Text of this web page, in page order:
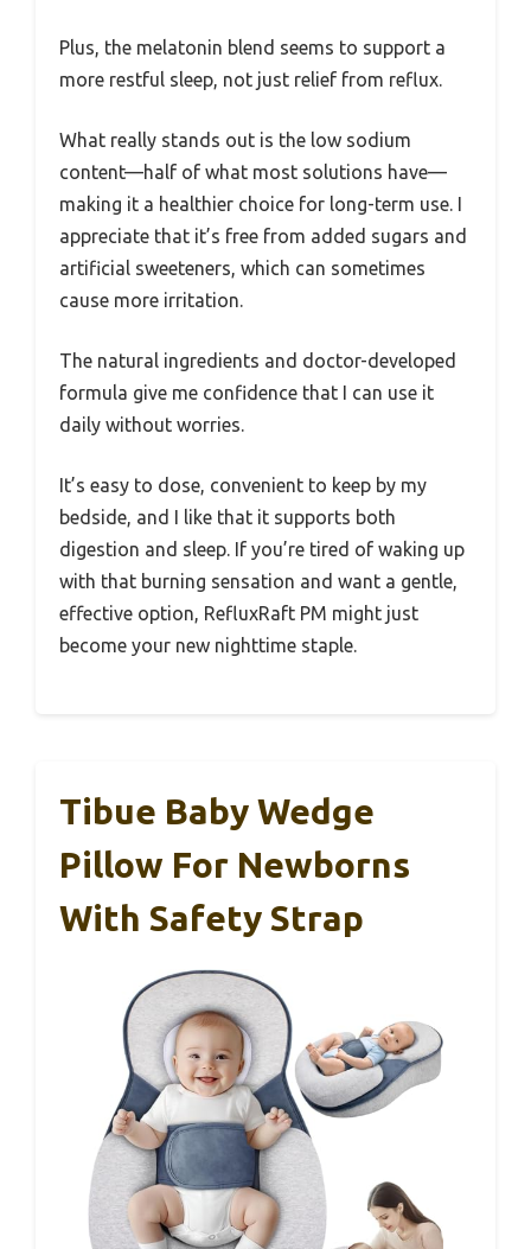
Plus, the melatonin blend seems to support a
more restful sleep, not just relief from reflux.
What really stands out is the low sodium
content—half of what most solutions have—
making it a healthier choice for long-term use. I
appreciate that it’s free from added sugars and
artificial sweeteners, which can sometimes
cause more irritation.
The natural ingredients and doctor-developed
formula give me confidence that I can use it
daily without worries.
It’s easy to dose, convenient to keep by my
bedside, and I like that it supports both
digestion and sleep. If you’re tired of waking up
with that burning sensation and want a gentle,
effective option, RefluxRaft PM might just
become your new nighttime staple.
Tibue Baby Wedge
Pillow For Newborns
With Safety Strap